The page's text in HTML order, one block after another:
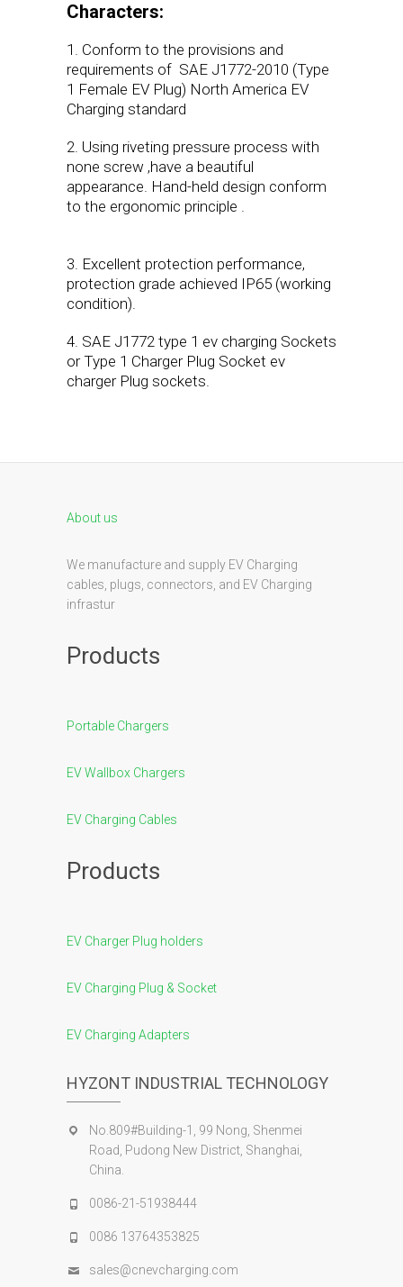
Characters:
1. Conform to the provisions and
requirements of SAE J1772-2010 (Type
1 Female EV Plug) North America EV
Charging standard
2. Using riveting pressure process with
none screw ,have a beautiful
appearance. Hand-held design conform
to the ergonomic principle .
3. Excellent protection performance,
protection grade achieved IP65 (working
condition).
4. SAE J1772 type 1 ev charging Sockets
or Type 1 Charger Plug Socket ev
charger Plug sockets.
About us
We manufacture and supply EV Charging
cables, plugs, connectors, and EV Charging
infrastur
Products
Portable Chargers
EV Wallbox Chargers
EV Charging Cables
Products
EV Charger Plug holders
EV Charging Plug & Socket
EV Charging Adapters
HYZONT INDUSTRIAL TECHNOLOGY
No.809#Building-1, 99 Nong, Shenmei
Road, Pudong New District, Shanghai,
China.
0086-21-51938444
0086 13764353825
sales@cnevcharging.com